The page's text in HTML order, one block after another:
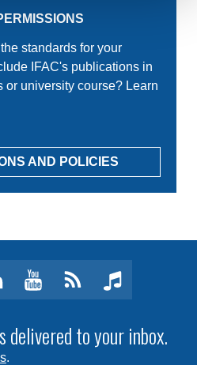
standards for your
IFAC's publications in
or university course? Learn
AND POLICIES
youtubeClick
subscribe
to
music
delivered to your inbox.
.